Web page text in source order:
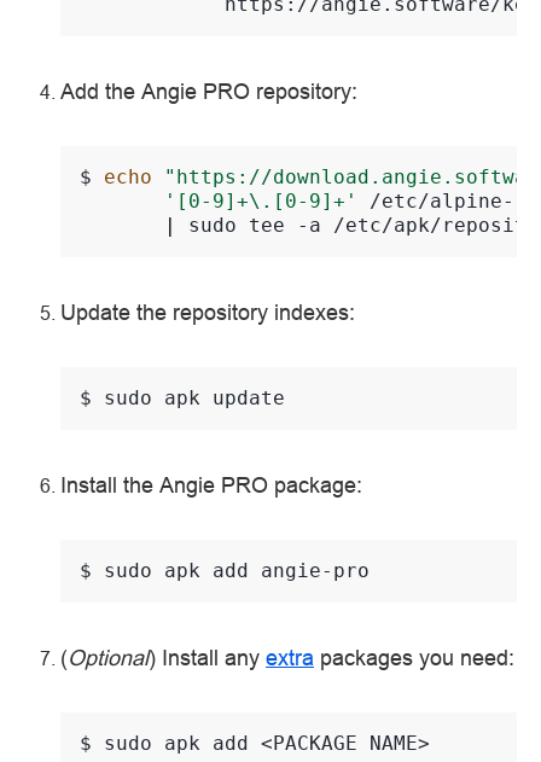
Add the Angie PRO repository:
$ echo
"https://
'[0-9]+\.[0-9]+'
/etc/alpine-
|
sudo tee -a /etc/apk/
Update the repository indexes:
$ sudo apk
Install the Angie PRO package:
$ sudo apk add
(Optional) Install any extra packages you need:
$ sudo apk add <PACKAGE